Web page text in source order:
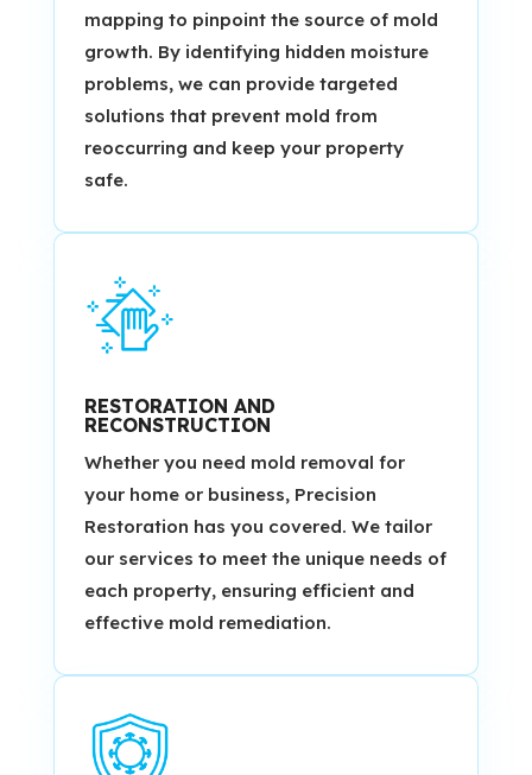
mapping to pinpoint the source of mold
growth. By identifying hidden moisture
problems, we can provide targeted
solutions that prevent mold from
reoccurring and keep your property
safe.
RESTORATION AND
RECONSTRUCTION
Whether you need mold removal for
your home or business, Precision
Restoration has you covered. We tailor
our services to meet the unique needs of
each property, ensuring efficient and
effective mold remediation.